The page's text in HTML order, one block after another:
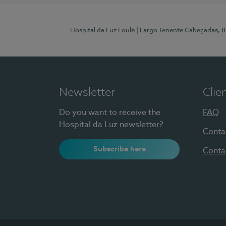
Hospital da Luz Loulé | Largo Tenente Cabeçadas,
Newsletter
Do you want to receive the
Hospital da Luz newsletter?
Subscribe here
FAQ